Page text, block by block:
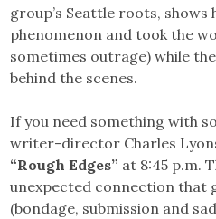
group’s Seattle roots, shows
phenomenon and took the
sometimes outrage) while
behind the scenes.
If you need something with
writer-director Charles
“Rough Edges” at 8:45 p.m.
unexpected connection that
(bondage, submission and